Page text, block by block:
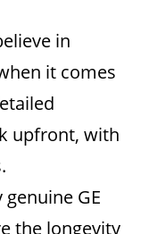
in
it comes
upfront, with
GE
the longevity